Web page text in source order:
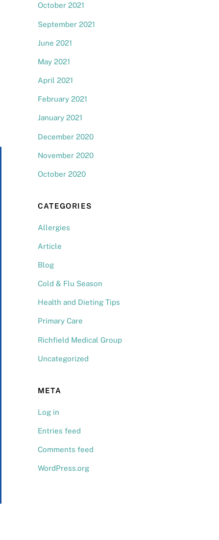
October 2021
September 2021
June 2021
May 2021
April 2021
February 2021
January 2021
December 2020
November 2020
October 2020
CATEGORIES
Allergies
Article
Blog
Cold & Flu Season
Health and Dieting Tips
Primary Care
Richfield Medical Group
Uncategorized
META
Log in
Entries feed
Comments feed
WordPress.org